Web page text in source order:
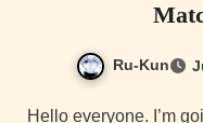
Ru-Kun
Hello everyone. I’m going to keep this short but I just want